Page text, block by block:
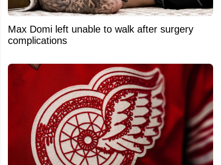
Max Domi left unable to walk after surgery
complications